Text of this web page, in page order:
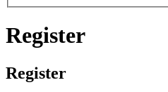
Register
Register